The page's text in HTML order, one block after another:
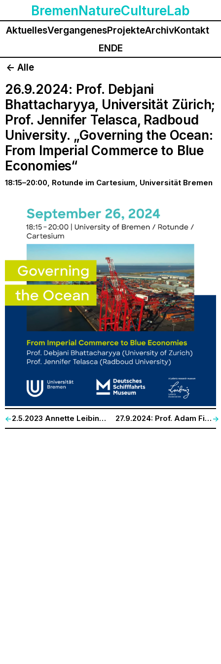
BremenNatureCultureLab
AktuellesVergangenesProjekteArchivKontakt
ENDE
<- Alle
26.9.2024: Prof. Debjani
Bhattacharyya, Universität Zürich;
Prof. Jennifer Telasca, Radboud
University. „Governing the Ocean:
From Imperial Commerce to Blue
Economies“
18:15–20:00, Rotunde im Cartesium, Universität Bremen
<- 2.5.2023 Annette Leibing. Université de Montreal und HKW Delmenhorst. „The (Un)democratic Disease: Changing Epistemologies, Plastic Bodies, and the Other in Dementia Care“ 27.9.2024: Prof. Adam Fish, University of New South Walves; Prof. Sebastian Vehlken, Carl von Ossietzky-Universität Oldenburg. „Drones at Sea: Environmental Activism, Ecological Monitoring, and Planetary Surveillance“ ->